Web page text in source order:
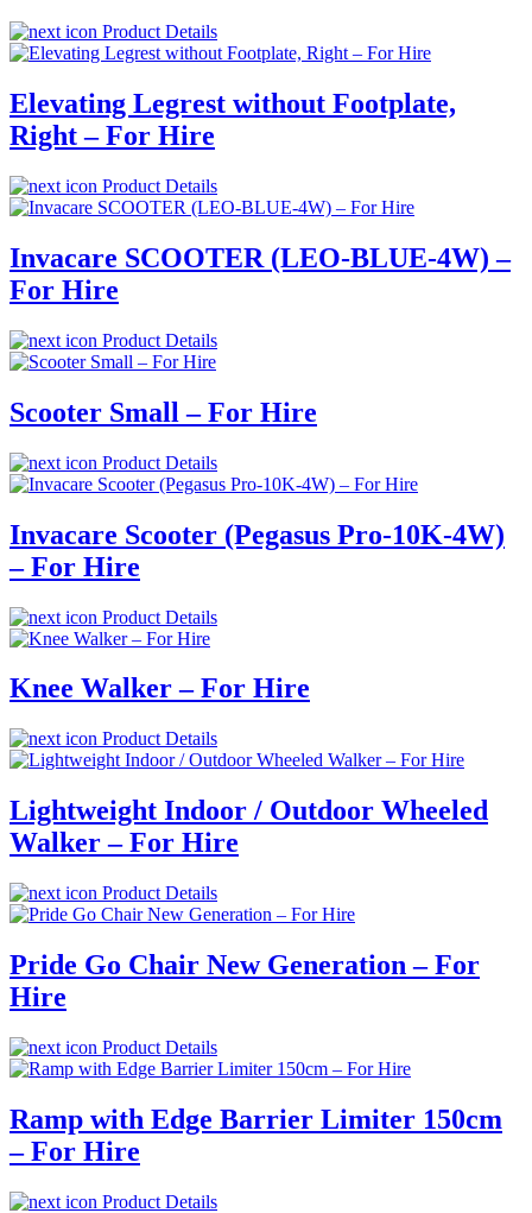
Product Details
Elevating Legrest without Footplate,
Right – For Hire
Product Details
Invacare SCOOTER (LEO-BLUE-4W) –
For Hire
Product Details
Scooter Small – For Hire
Product Details
Invacare Scooter (Pegasus Pro-10K-4W)
– For Hire
Product Details
Knee Walker – For Hire
Product Details
Lightweight Indoor / Outdoor Wheeled
Walker – For Hire
Product Details
Pride Go Chair New Generation – For
Hire
Product Details
Ramp with Edge Barrier Limiter 150cm
– For Hire
Product Details